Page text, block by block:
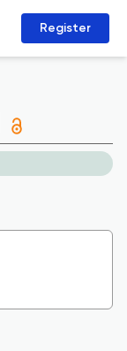
Register